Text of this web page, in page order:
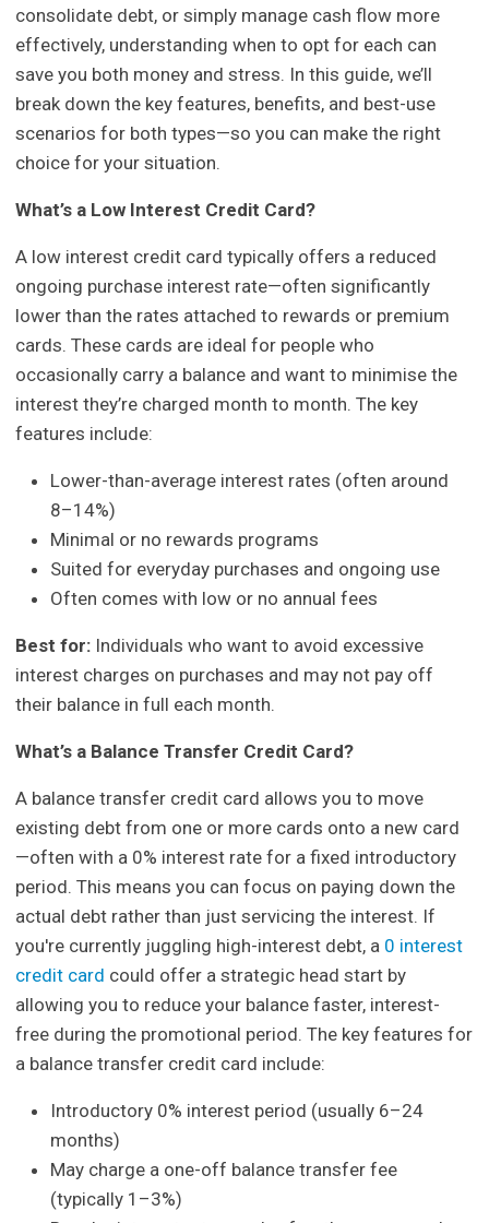
consolidate debt, or simply manage cash flow more
effectively, understanding when to opt for each can
save you both money and stress. In this guide, we’ll
break down the key features, benefits, and best-use
scenarios for both types—so you can make the right
choice for your situation.
What’s a Low Interest Credit Card?
A low interest credit card typically offers a reduced
ongoing purchase interest rate—often significantly
lower than the rates attached to rewards or premium
cards. These cards are ideal for people who
occasionally carry a balance and want to minimise the
interest they’re charged month to month. The key
features include:
Lower-than-average interest rates (often around
8–14%)
Minimal or no rewards programs
Suited for everyday purchases and ongoing use
Often comes with low or no annual fees
Best for: Individuals who want to avoid excessive
interest charges on purchases and may not pay off
their balance in full each month.
What’s a Balance Transfer Credit Card?
A balance transfer credit card allows you to move
existing debt from one or more cards onto a new card
—often with a 0% interest rate for a fixed introductory
period. This means you can focus on paying down the
actual debt rather than just servicing the interest. If
you're currently juggling high-interest debt, a 0 interest
credit card could offer a strategic head start by
allowing you to reduce your balance faster, interest-
free during the promotional period. The key features for
a balance transfer credit card include:
Introductory 0% interest period (usually 6–24
months)
May charge a one-off balance transfer fee
(typically 1–3%)